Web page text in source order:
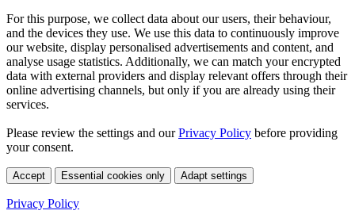
For this purpose, we collect data about our users, their behaviour,
and the devices they use. We use this data to continuously improve
our website, display personalised advertisements and content, and
analyse usage statistics. Additionally, we can match your encrypted
data with external providers and display relevant offers through their
online advertising channels, but only if you are already using their
services.
Please review the settings and ourPrivacy Policy before providing
your consent.
Accept Essential cookies only Adapt settings
Privacy Policy